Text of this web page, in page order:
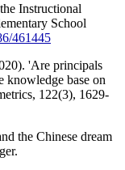
Instructional
School
461445
'Are principals
knowledge base on
122(3), 1629-
the Chinese dream